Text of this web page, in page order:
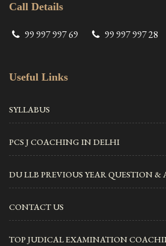
Call Details
99 997 997 69 99 997 997 28
Useful Links
SYLLABUS
PCS J COACHING IN DELHI
DU LLB PREVIOUS YEAR QUESTION &
CONTACT US
TOP JUDICAL EXAMINATION